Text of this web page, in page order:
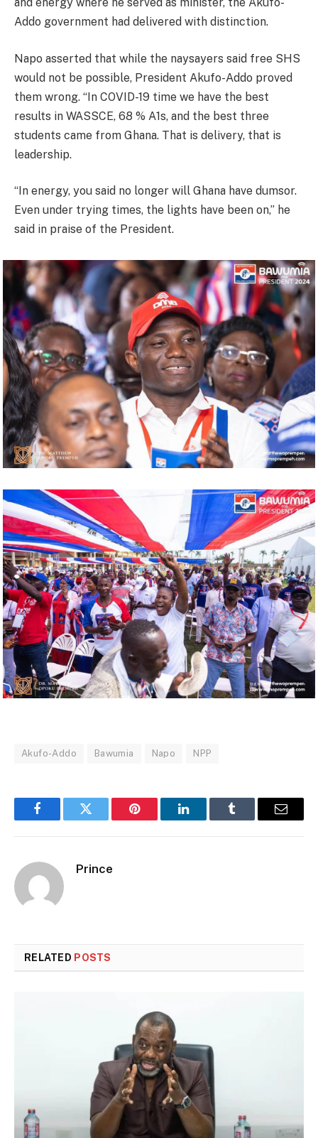
Addo government had delivered with distinction.
Napo asserted that while the naysayers said free SHS
would not be possible, President Akufo-Addo proved
them wrong. “In COVID-19 time we have the best
results in WASSCE, 68 % A1s, and the best three
students came from Ghana. That is delivery, that is
leadership.
“In energy, you said no longer will Ghana have dumsor.
Even under trying times, the lights have been on,” he
said in praise of the President.
Akufo-Addo Bawumia Napo NPP
FacebookTwitter Pinterest LinkedInTumblr Email
Prince
RELATED POSTS